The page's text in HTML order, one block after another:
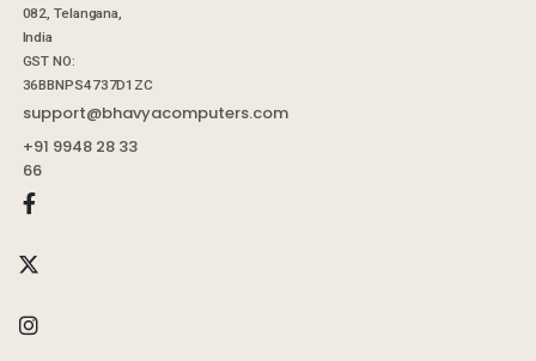
082, Telangana,
India
GST NO:
36BBNPS4737D1ZC
support@bhavyacomputers.com
+91 9948 28 33
66